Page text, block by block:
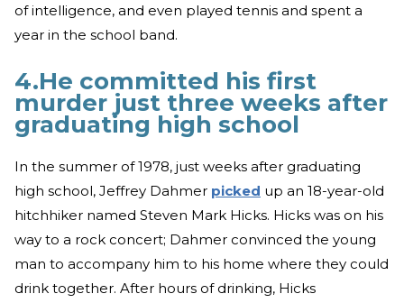
of intelligence, and even played tennis and spent a
year in the school band.
4.He committed his first
murder just three weeks after
graduating high school
In the summer of 1978, just weeks after graduating
high school, Jeffrey Dahmer picked up an 18-year-old
hitchhiker named Steven Mark Hicks. Hicks was on his
way to a rock concert; Dahmer convinced the young
man to accompany him to his home where they could
drink together. After hours of drinking, Hicks